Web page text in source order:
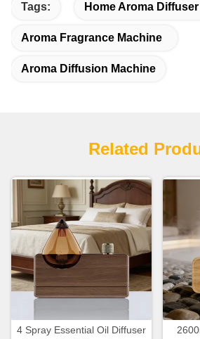
Tags: Home Aroma Diffuser
Aroma Fragrance Machine
Aroma Diffusion Machine
Related
4 Spray Essential Oil Diffuser